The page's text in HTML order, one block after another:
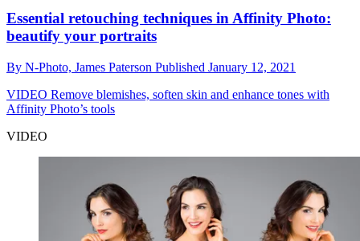
Essential retouching techniques in Affinity Photo:
beautify your portraits
By N-Photo, James Paterson Published January 12, 2021
VIDEO Remove blemishes, soften skin and enhance tones with
Affinity Photo’s tools
VIDEO